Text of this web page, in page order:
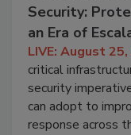
Security:
an Era of
LIVE: August
critical
security
can adopt to
response across